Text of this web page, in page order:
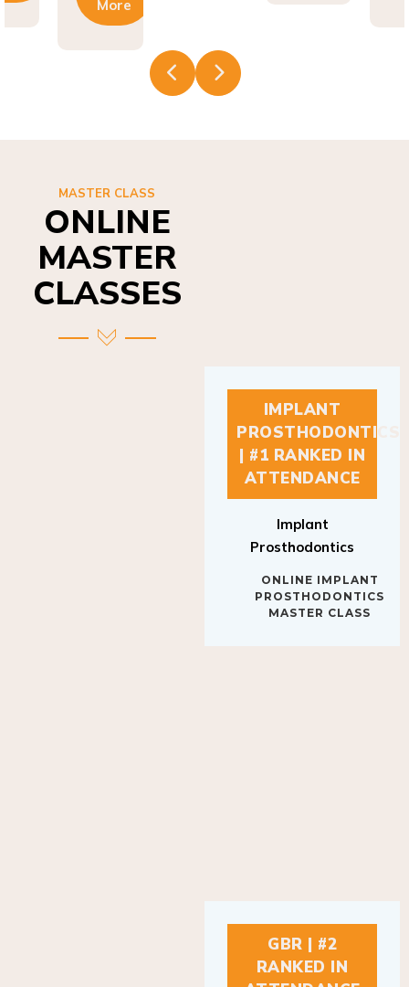
ONLINE
MASTER
CLASSES
IMPLANT
PROSTHODONTICS
| #1 RANKED IN
ATTENDANCE
Prosthodontics
PROSTHODONTICS
MASTER CLASS
GBR | #2
RANKED IN
ATTENDANCE